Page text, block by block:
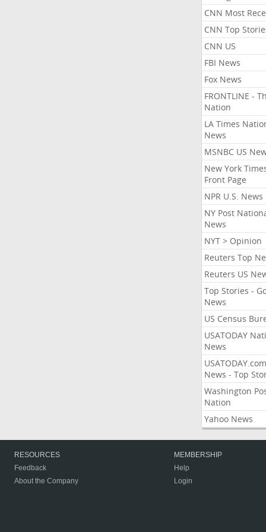
CNN Most
CNN Top
CNN US
FBI News
Fox News
FRONTLINE -
Nation
LA Times
News
MSNBC US
New York
Front Page
NPR U.S. News
NY Post
News
NYT > Opinion
Reuters Top
Reuters US
Top Stories -
News
US Census
USATODAY
News
USATODAY.com
News - Top
Washington
Nation
Yahoo News
RESOURCES
Feedback
About the Company
MEMBERSHIP
Help
Login